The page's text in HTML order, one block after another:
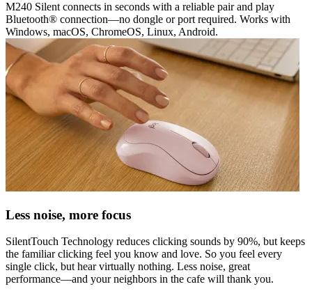
M240 Silent connects in seconds with a reliable pair and play
Bluetooth® connection—no dongle or port required. Works with
Windows, macOS, ChromeOS, Linux, Android.
Less noise, more focus
SilentTouch Technology reduces clicking sounds by 90%, but keeps
the familiar clicking feel you know and love. So you feel every
single click, but hear virtually nothing. Less noise, great
performance—and your neighbors in the cafe will thank you.